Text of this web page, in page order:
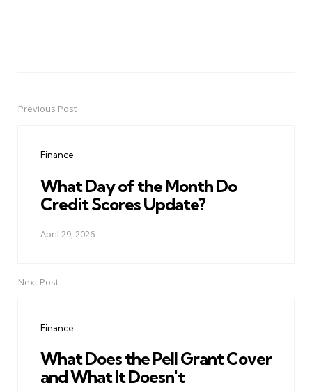
PostPrevious Post
Finance
What Day of the Month Do
Credit Scores Update?
April 29, 2026
Next Post
Finance
What Does the Pell Grant Cover
and What It Doesn't